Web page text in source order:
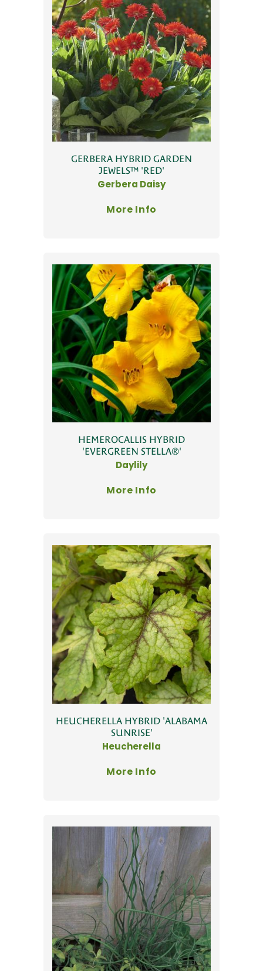
GERBERA HYBRID GARDEN
JEWELS™ 'RED'
Gerbera Daisy
More Info
HEMEROCALLIS HYBRID
'EVERGREEN STELLA®'
Daylily
More Info
HEUCHERELLA HYBRID 'ALABAMA
SUNRISE'
Heucherella
More Info